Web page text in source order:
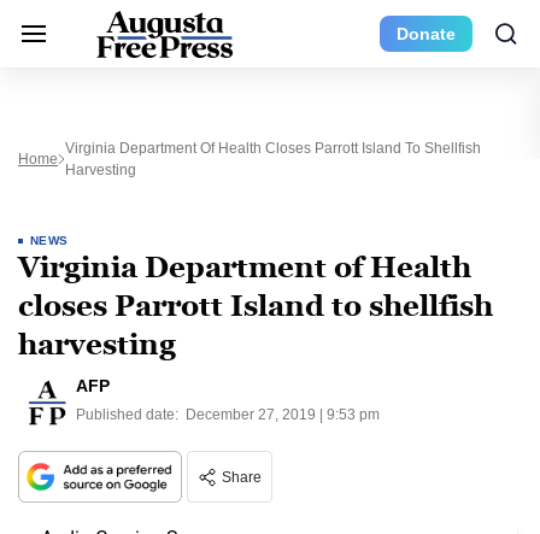
Donate
Home
Virginia Department Of Health Closes Parrott Island To Shellfish
Harvesting
NEWS
Virginia Department of Health
closes Parrott Island to shellfish
harvesting
AFP
Published date: December 27, 2019 | 9:53 pm
Share